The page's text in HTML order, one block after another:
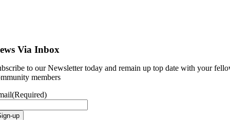
Via Inbox
to our Newsletter today and remain up top date with your
members
(Required)